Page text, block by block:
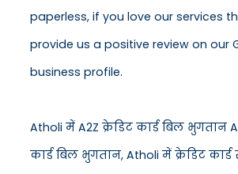
paperless, if you love our services
provide us a positive review on our
business profile.
Atholi में A2Z क्रेडिट कार्ड बिल भुगतान
कार्ड बिल भुगतान, Atholi में क्रेडिट